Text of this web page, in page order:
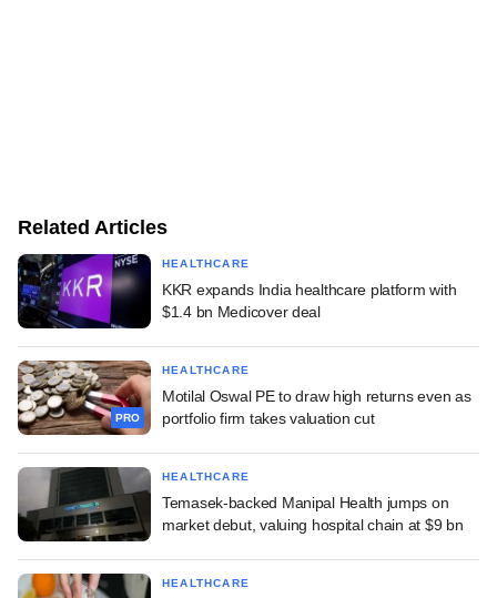
Related Articles
HEALTHCARE
KKR expands India healthcare platform with
$1.4 bn Medicover deal
PRO
HEALTHCARE
Motilal Oswal PE to draw high returns even as
portfolio firm takes valuation cut
HEALTHCARE
Temasek-backed Manipal Health jumps on
market debut, valuing hospital chain at $9 bn
HEALTHCARE